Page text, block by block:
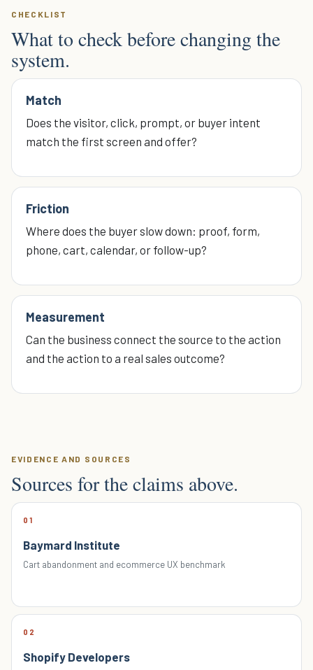
CHECKLIST
What to check before changing the
system.
Match
Does the visitor, click, prompt, or buyer intent
match the first screen and offer?
Friction
Where does the buyer slow down: proof, form,
phone, cart, calendar, or follow-up?
Measurement
Can the business connect the source to the action
and the action to a real sales outcome?
EVIDENCE AND SOURCES
Sources for the claims above.
01
Baymard Institute
Cart abandonment and ecommerce UX benchmark
02
Shopify Developers